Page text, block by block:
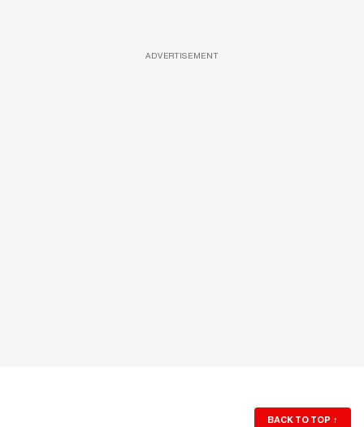
ADVERTISEMENT
BACK TO TOP ↑